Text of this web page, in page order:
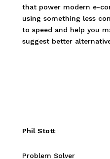
that power modern e-
using something less
to speed and help you
suggest better
Phil Stott
Problem Solver